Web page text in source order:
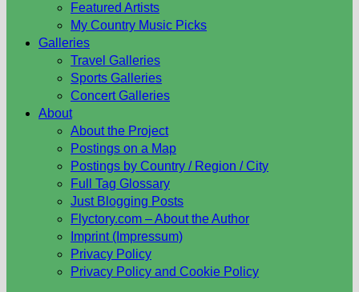
Featured Artists
My Country Music Picks
Galleries
Travel Galleries
Sports Galleries
Concert Galleries
About
About the Project
Postings on a Map
Postings by Country / Region / City
Full Tag Glossary
Just Blogging Posts
Flyctory.com – About the Author
Imprint (Impressum)
Privacy Policy
Privacy Policy and Cookie Policy